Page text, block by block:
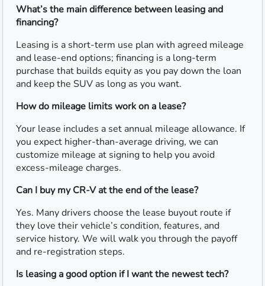
What’s the main difference between leasing and
financing?
Leasing is a short-term use plan with agreed mileage
and lease-end options; financing is a long-term
purchase that builds equity as you pay down the loan
and keep the SUV as long as you want.
How do mileage limits work on a lease?
Your lease includes a set annual mileage allowance. If
you expect higher-than-average driving, we can
customize mileage at signing to help you avoid
excess-mileage charges.
Can I buy my CR-V at the end of the lease?
Yes. Many drivers choose the lease buyout route if
they love their vehicle’s condition, features, and
service history. We will walk you through the payoff
and re-registration steps.
Is leasing a good option if I want the newest tech?